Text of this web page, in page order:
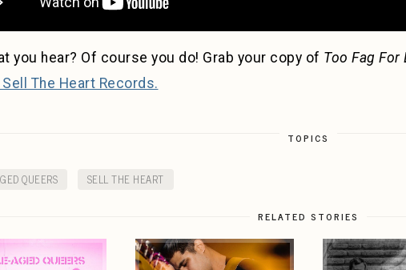
you hear? Of course you do! Grab your copy of Too Fag For
The Heart Records.
TOPICS
QUEERS SELL THE HEART
RELATED STORIES